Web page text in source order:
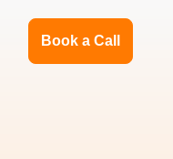
Book a Call